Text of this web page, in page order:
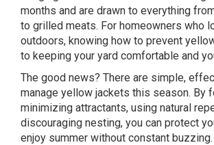
months and are drawn to everything
to grilled meats. For homeowners who
outdoors, knowing how to prevent
to keeping your yard comfortable and
The good news? There are simple,
manage yellow jackets this season. By
minimizing attractants, using natural
discouraging nesting, you can protect
enjoy summer without constant buzzing.